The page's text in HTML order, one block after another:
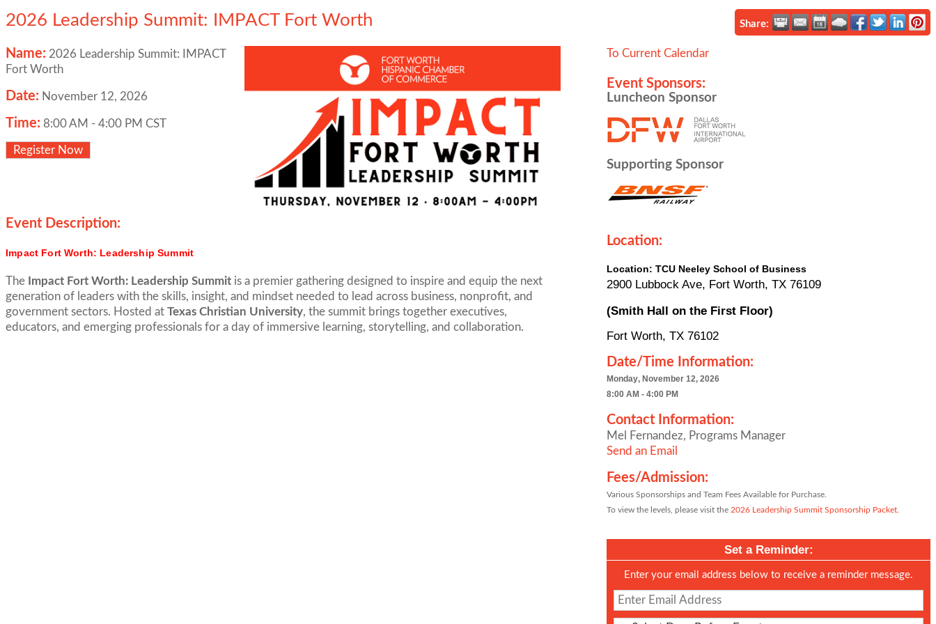
2026 Leadership Summit: IMPACT Fort Worth Share:
Name: 2026 Leadership Summit: IMPACT
Fort Worth
Date: November 12, 2026
Time: 8:00 AM - 4:00 PM CST
Register Now
Event Description:
Impact Fort Worth: Leadership Summit
The Impact Fort Worth: Leadership Summit is a premier gathering designed to inspire and equip the next
generation of leaders with the skills, insight, and mindset needed to lead across business, nonprofit, and
government sectors. Hosted at Texas Christian University, the summit brings together executives,
educators, and emerging professionals for a day of immersive learning, storytelling, and collaboration.
To Current Calendar
Event Sponsors:
Luncheon Sponsor
Supporting Sponsor
Location:
Location: TCU Neeley School of Business
2900 Lubbock Ave, Fort Worth, TX 76109
(Smith Hall on the First Floor)
Fort Worth, TX 76102
Date/Time Information:
Monday, November 12, 2026
8:00 AM - 4:00 PM
Contact Information:
Mel Fernandez, Programs Manager
Send an Email
Fees/Admission:
Various Sponsorships and Team Fees Available for Purchase.
To view the levels, please visit the 2026 Leadership Summit Sponsorship Packet.
Set a Reminder:
Enter your email address below to receive a reminder message.